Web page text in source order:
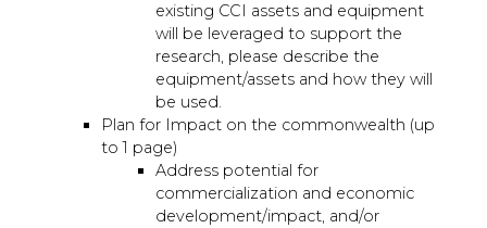
existing CCI assets and equipment
will be leveraged to support the
research, please describe the
equipment/assets and how they will
be used.
Plan for Impact on the commonwealth (up
to 1 page)
Address potential for
commercialization and economic
development/impact, and/or